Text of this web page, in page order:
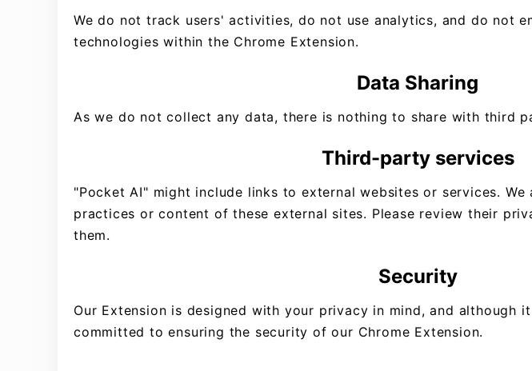
We do not track users' activities, do not use analytics, and do not
technologies within the Chrome Extension.
Data Sharing
As we do not collect any data, there is nothing to share with third
Third-party services
"Pocket AI" might include links to external websites or services.
practices or content of these external sites. Please review their
them.
Security
Our Extension is designed with your privacy in mind, and although
committed to ensuring the security of our Chrome Extension.